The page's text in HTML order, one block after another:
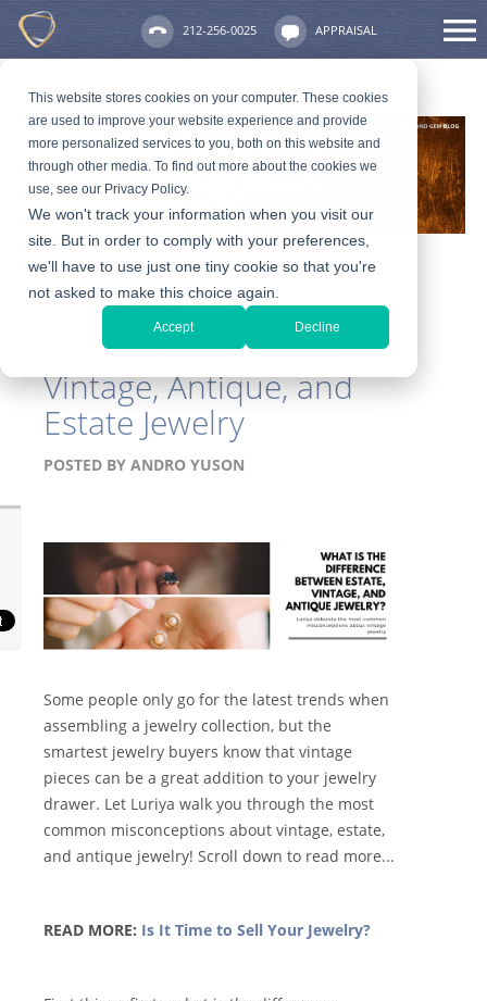
This website stores cookies on your computer. These cookies
are used to improve your website experience and provide
more personalized services to you, both on this website and
through other media. To find out more about the cookies we
use, see our Privacy Policy.
We won't track your information when you visit our
site. But in order to comply with your preferences,
we'll have to use just one tiny cookie so that you're
not asked to make this choice again.
Accept Decline
212-256-0025 APPRAISAL
Common
Misconceptions About
Vintage, Antique, and
Estate Jewelry
POSTED BY ANDRO YUSON
Some people only go for the latest trends when
assembling a jewelry collection, but the
smartest jewelry buyers know that vintage
pieces can be a great addition to your jewelry
drawer. Let Luriya walk you through the most
common misconceptions about vintage, estate,
and antique jewelry! Scroll down to read more...
READ MORE: Is It Time to Sell Your Jewelry?